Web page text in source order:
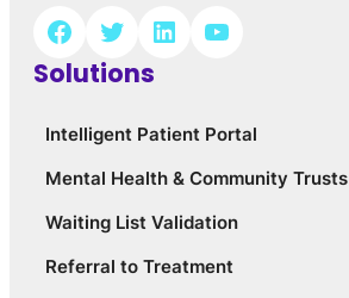
Solutions
Intelligent Patient Portal
Mental Health & Community Trusts
Waiting List Validation
Referral to Treatment